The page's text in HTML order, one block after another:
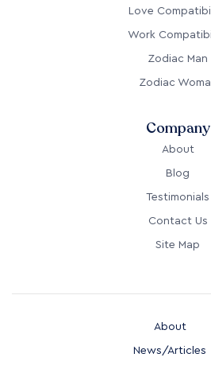
Love
Work
Zodiac Man
Zodiac
Company
About
Blog
Testimonials
Contact Us
Site Map
About
News/Articles